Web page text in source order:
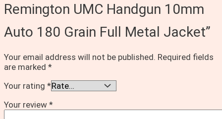
Remington UMC Handgun 10mm
Auto 180 Grain Full Metal Jacket”
Your email address will not be published. Required fields
are marked *
Your rating *
Your review *